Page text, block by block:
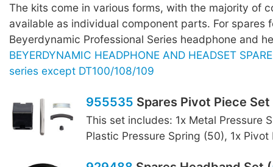
The kits come in various forms, with the majority of
available as individual component parts. For spares
Beyerdynamic Professional Series headphone and
BEYERDYNAMIC HEADPHONE AND HEADSET
series except DT100/108/109
955535 Spares Pivot Piece Set
This set includes: 1x Metal Pressure
Plastic Pressure Spring (50), 1x Pivot